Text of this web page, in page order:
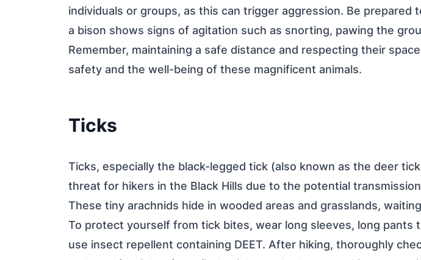
individuals or groups, as this can trigger aggression. Be prepared
a bison shows signs of agitation such as snorting, pawing the
Remember, maintaining a safe distance and respecting their
safety and the well-being of these magnificent animals.
Ticks
Ticks, especially the black-legged tick (also known as the deer
threat for hikers in the Black Hills due to the potential
These tiny arachnids hide in wooded areas and grasslands,
To protect yourself from tick bites, wear long sleeves, long pants
use insect repellent containing DEET. After hiking, thoroughly